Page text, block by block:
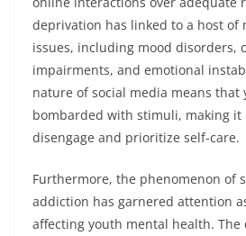
deprivation has linked to a host of
issues, including mood disorders,
impairments, and emotional
nature of social media means that
bombarded with stimuli, making it
disengage and prioritize self-care.
Furthermore, the phenomenon of
addiction has garnered attention
affecting youth mental health. The